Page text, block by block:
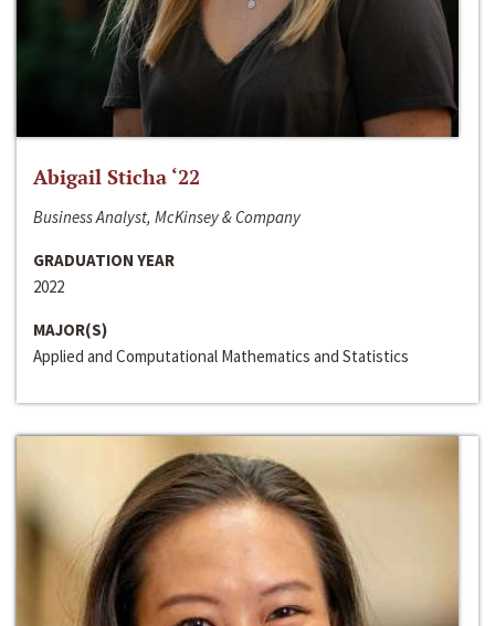
Abigail Sticha ‘22
Business Analyst, McKinsey & Company
GRADUATION YEAR
2022
MAJOR(S)
Applied and Computational Mathematics and Statistics